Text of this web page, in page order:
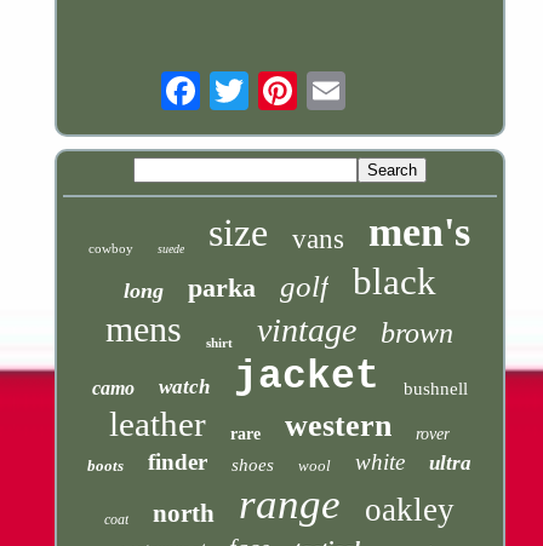
cowboy suede size vans men's
long parka golf black
mens shirt vintage brown
camo watch jacket bushnell
leather rare western
rover
boots
finder shoes wool white ultra
coat north range oakley